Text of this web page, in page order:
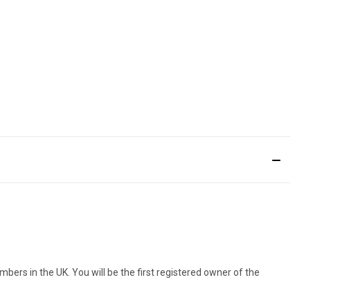
in the UK. You will be the first registered owner of the